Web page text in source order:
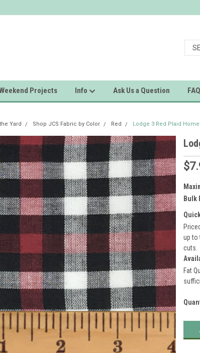
Projects Info Ask Us a Question FAQ
Yard Shop JCS Fabric by Color Red Lodge 3 Red Plaid
Bulk
up to
cuts.
Fat